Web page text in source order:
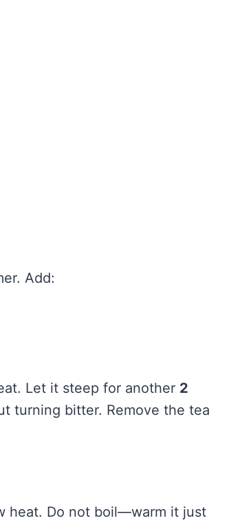
Add:
Let it steep for another 2
turning bitter. Remove the tea
heat. Do not boil—warm it just